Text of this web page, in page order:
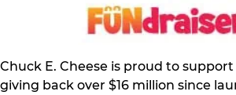
KIT
Chuck E. Cheese is proud to
giving back over $16 million since